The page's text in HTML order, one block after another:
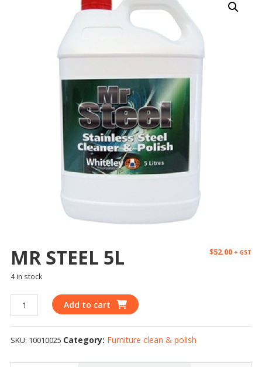
MR STEEL 5L $52.00 + GST
4 in stock
Add to cart
SKU: 10010025 Category: Furniture clean & polish